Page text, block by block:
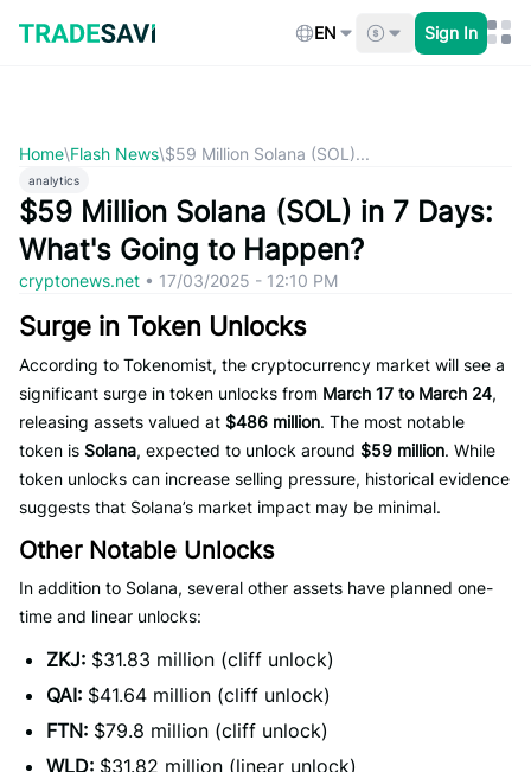
content
EN Sign In
Home\Flash News\$59 Million Solana (SOL)...
analytics
$59 Million Solana (SOL) in 7 Days:
What's Going to Happen?
cryptonews.net • 17/03/2025 - 12:10 PM
Surge in Token Unlocks
According to Tokenomist, the cryptocurrency market will see a
significant surge in token unlocks from March 17 to March 24,
releasing assets valued at $486 million. The most notable
token is Solana, expected to unlock around $59 million. While
token unlocks can increase selling pressure, historical evidence
suggests that Solana’s market impact may be minimal.
Other Notable Unlocks
In addition to Solana, several other assets have planned one-
time and linear unlocks:
ZKJ: $31.83 million (cliff unlock)
QAI: $41.64 million (cliff unlock)
FTN: $79.8 million (cliff unlock)
WLD: $31.82 million (linear unlock)